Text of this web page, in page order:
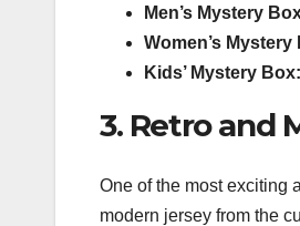
Men’s Mystery
Women’s Mystery
Kids’ Mystery Box:
3. Retro and
One of the most exciting
modern jersey from the